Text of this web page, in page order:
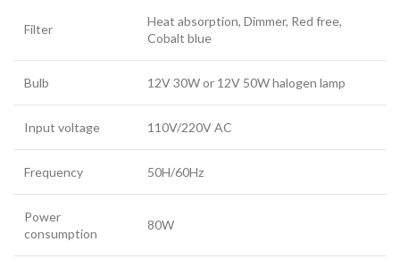
Filter
Heat absorption, Dimmer, Red free,
Cobalt blue
Bulb 12V 30W or 12V 50W halogen lamp
Input voltage 110V/220V AC
Frequency 50H/60Hz
Power
consumption
80W